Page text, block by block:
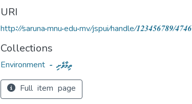
URI
http://saruna.mnu.edu.mv/jspui/handle/123456789/4746
Collections
Environment - ތިމާވެށި
Full item page